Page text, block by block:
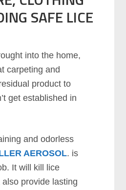
SAFE LICE
into the home,
carpeting and
product to
get established in
and odorless
AEROSOL. is
It will kill lice
provide lasting